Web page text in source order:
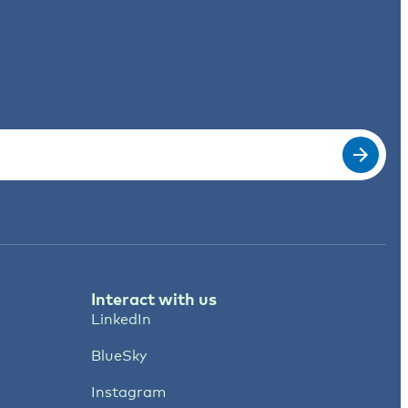
Interact with us
LinkedIn
BlueSky
Instagram